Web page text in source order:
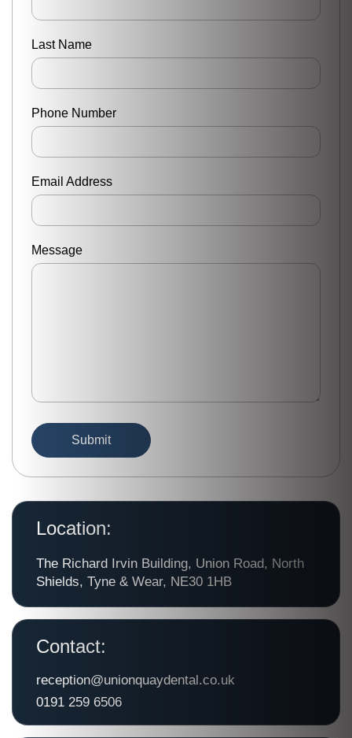
Location:
The Richard Irvin Building, Union Road, North
Shields, Tyne & Wear, NE30 1HB
Contact:
reception@unionquaydental.co.uk
0191 259 6506
Last Name
Phone Number
Email Address
Message